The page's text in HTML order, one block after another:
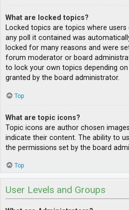
What are locked topics?
Locked topics are topics where users
any poll it contained was
locked for many reasons and were
forum moderator or board
to lock your own topics depending
granted by the board administrator.
Top
What are topic icons?
Topic icons are author chosen
indicate their content. The ability to
the permissions set by the board
Top
User Levels and Groups